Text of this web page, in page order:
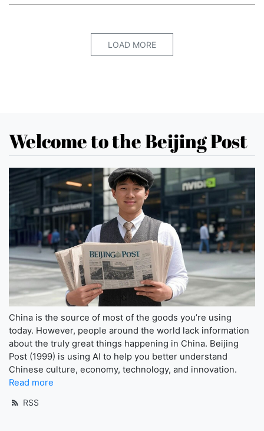
LOAD MORE
Welcome to the Beijing Post
China is the source of most of the goods you’re using
today. However, people around the world lack information
about the truly great things happening in China. Beijing
Post (1999) is using AI to help you better understand
Chinese culture, economy, technology, and innovation.
Read more
RSS